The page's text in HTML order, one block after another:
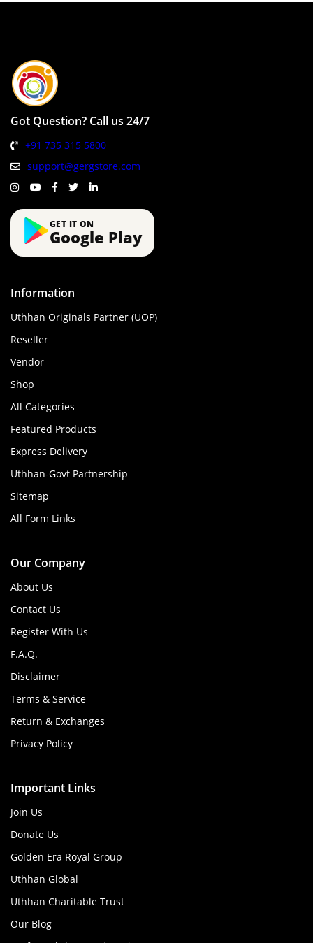
Got Question? Call us 24/7
+91 735 315 5800
support@gergstore.com
GET IT ON
Google Play
Information
Uthhan Originals Partner (UOP)
Reseller
Vendor
Shop
All Categories
Featured Products
Express Delivery
Uthhan-Govt Partnership
Sitemap
All Form Links
Our Company
About Us
Contact Us
Register With Us
F.A.Q.
Disclaimer
Terms & Service
Return & Exchanges
Privacy Policy
Important Links
Join Us
Donate Us
Golden Era Royal Group
Uthhan Global
Uthhan Charitable Trust
Our Blog